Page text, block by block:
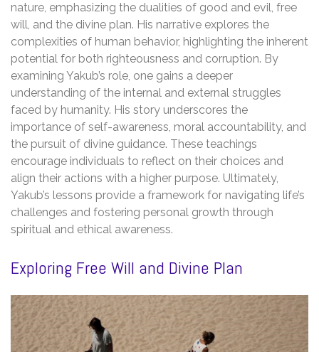
nature, emphasizing the dualities of good and evil, free
will, and the divine plan. His narrative explores the
complexities of human behavior, highlighting the inherent
potential for both righteousness and corruption. By
examining Yakub’s role, one gains a deeper
understanding of the internal and external struggles
faced by humanity. His story underscores the
importance of self-awareness, moral accountability, and
the pursuit of divine guidance. These teachings
encourage individuals to reflect on their choices and
align their actions with a higher purpose. Ultimately,
Yakub’s lessons provide a framework for navigating life’s
challenges and fostering personal growth through
spiritual and ethical awareness.
Exploring Free Will and Divine Plan